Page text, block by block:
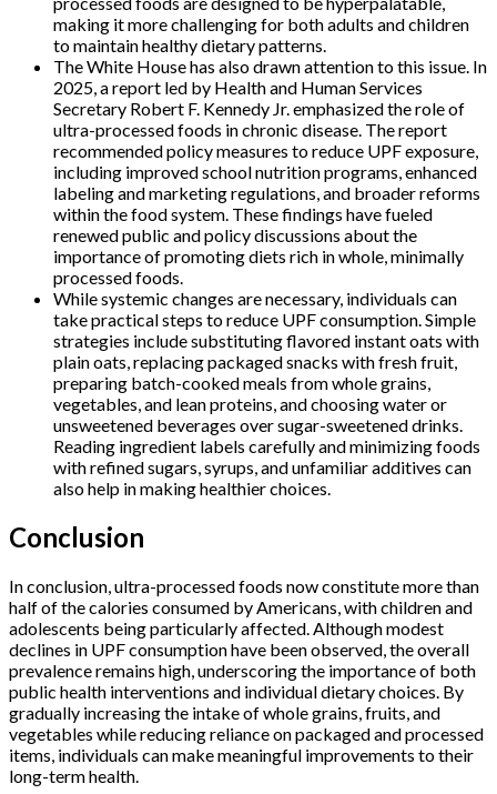
making it more challenging for both adults and children
to maintain healthy dietary patterns.
The White House has also drawn attention to this issue. In
2025, a report led by Health and Human Services
Secretary Robert F. Kennedy Jr. emphasized the role of
ultra-processed foods in chronic disease. The report
recommended policy measures to reduce UPF exposure,
including improved school nutrition programs, enhanced
labeling and marketing regulations, and broader reforms
within the food system. These findings have fueled
renewed public and policy discussions about the
importance of promoting diets rich in whole, minimally
processed foods.
While systemic changes are necessary, individuals can
take practical steps to reduce UPF consumption. Simple
strategies include substituting flavored instant oats with
plain oats, replacing packaged snacks with fresh fruit,
preparing batch-cooked meals from whole grains,
vegetables, and lean proteins, and choosing water or
unsweetened beverages over sugar-sweetened drinks.
Reading ingredient labels carefully and minimizing foods
with refined sugars, syrups, and unfamiliar additives can
also help in making healthier choices.
Conclusion
In conclusion, ultra-processed foods now constitute more than
half of the calories consumed by Americans, with children and
adolescents being particularly affected. Although modest
declines in UPF consumption have been observed, the overall
prevalence remains high, underscoring the importance of both
public health interventions and individual dietary choices. By
gradually increasing the intake of whole grains, fruits, and
vegetables while reducing reliance on packaged and processed
items, individuals can make meaningful improvements to their
long-term health.